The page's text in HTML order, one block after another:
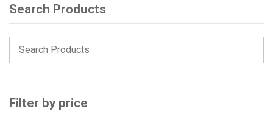
Search Products
Filter by price